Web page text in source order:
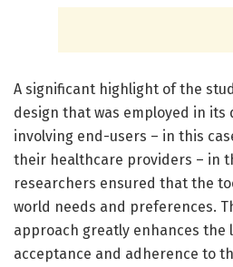
A significant highlight of the
design that was employed in its
involving end-users – in this
their healthcare providers – in
researchers ensured that the
world needs and preferences.
approach greatly enhances the
acceptance and adherence to